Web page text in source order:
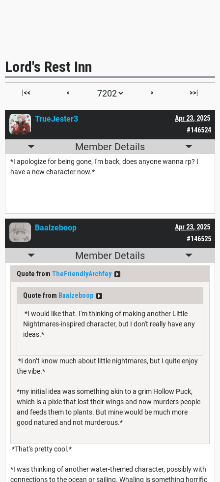
Lord's Rest Inn
|<< < > >>|
#146524
Apr 23, 2025
TrueJester3
Member Details
*I apologize for being gone, I'm back, does anyone wanna rp? I
have a new character now.*
#146525
Apr 23, 2025
Baalzeboop
Member Details
Quote from TheFriendlyArchfey
Quote from Baalzeboop
*I would like that. I'm thinking of making another Little
Nightmares-inspired character, but I don't really have any
ideas.*
*I don’t know much about little nightmares, but I quite enjoy
the vibe.*
*my initial idea was something akin to a grim Hollow Puck,
which is a pixie that lost their wings and now murders people
and feeds them to plants. But mine would be much more
good natured and not murderous.*
*That's pretty cool.*
*I was thinking of another water-themed character, possibly with
connections to the ocean or sailing. Whaling is something horrific